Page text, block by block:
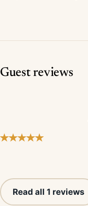
Guest reviews
Read all 1 reviews